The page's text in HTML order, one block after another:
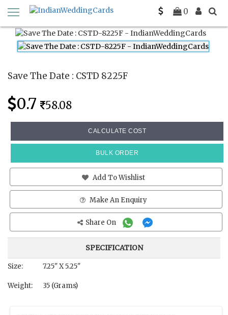
0
Home Save The Date Cards
Save The Date : CSTD 8225F
0.7 58.08
CALCULATE COST
BULK ORDER
Add To Wishlist
Make An Enquiry
Share On
SPECIFICATION
Size: 7.25" X 5.25"
Weight: 35 (Grams)